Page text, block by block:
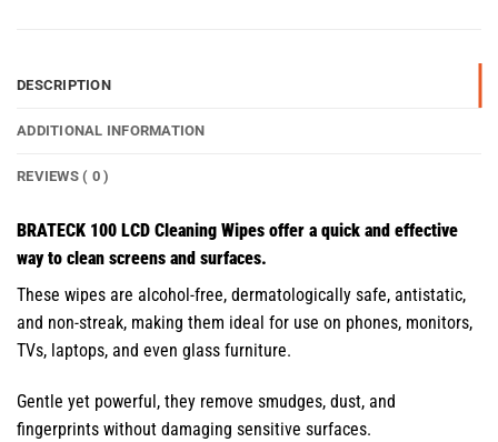
DESCRIPTION
ADDITIONAL INFORMATION
REVIEWS ( 0 )
BRATECK 100 LCD Cleaning Wipes offer a quick and effective
way to clean screens and surfaces.
These wipes are alcohol-free, dermatologically safe, antistatic,
and non-streak, making them ideal for use on phones, monitors,
TVs, laptops, and even glass furniture.
Gentle yet powerful, they remove smudges, dust, and
fingerprints without damaging sensitive surfaces.